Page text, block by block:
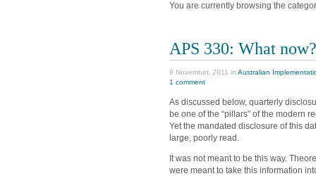
You are currently browsing the
APS 330: What now?
9 November, 2011 in Australian
1 comment
As discussed below, quarterly
be one of the “pillars” of the modern
Yet the mandated disclosure of this
large, poorly read.
It was not meant to be this way.
were meant to take this information